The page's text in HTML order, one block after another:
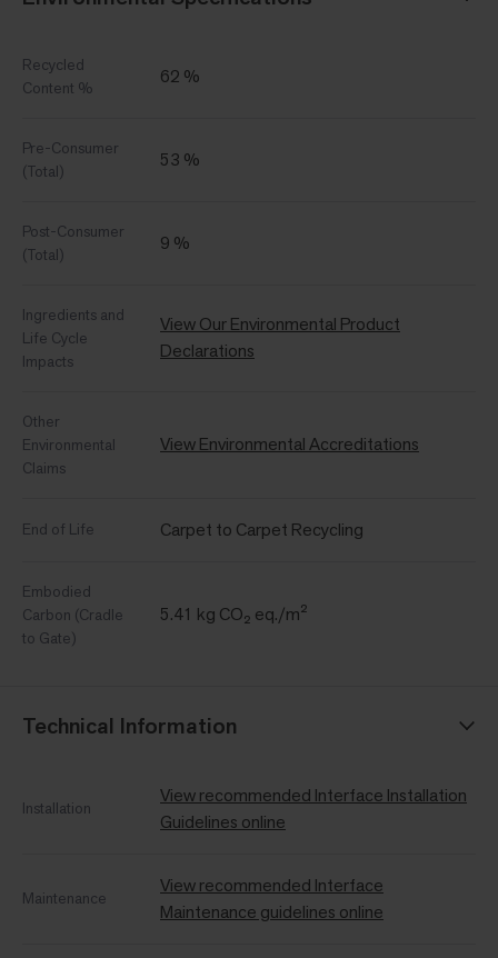
Recycled
Content %
62 %
Pre-Consumer
(Total)
53 %
Post-Consumer
(Total)
9 %
Ingredients and
Life Cycle
Impacts
View Our Environmental Product
Declarations
Other
Environmental
Claims
View Environmental Accreditations
End of Life Carpet to Carpet Recycling
Embodied
Carbon (Cradle
to Gate)
5.41 kg CO₂ eq./m²
Technical Information
Installation
View recommended Interface Installation
Guidelines online
Maintenance
View recommended Interface
Maintenance guidelines online